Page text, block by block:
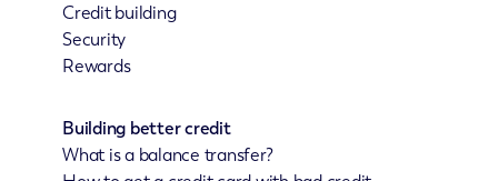
Credit building
Security
Rewards
Building better credit
What is a balance transfer?